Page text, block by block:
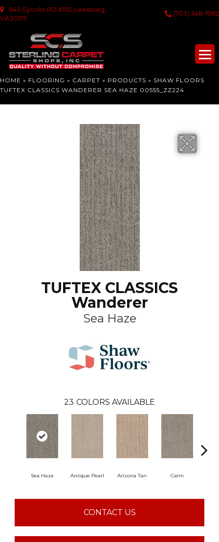
940 Sycolin RD #155, Leesburg,
VA 20175
(703) 348-1982
HOME » FLOORING » CARPET » PRODUCTS » SHAW FLOORS
TUFTEX CLASSICS WANDERER SEA HAZE 00555_ZZ224
TUFTEX CLASSICS
Wanderer
Sea Haze
23 COLORS AVAILABLE
Sea Haze Antique Pearl Arizona Tan Calm
CONTACT US